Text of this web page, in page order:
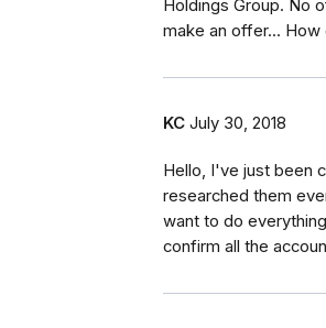
Holdings Group. No
make an offer...
KC July 30, 2018
Hello, I've just been
researched them
want to do
confirm all the